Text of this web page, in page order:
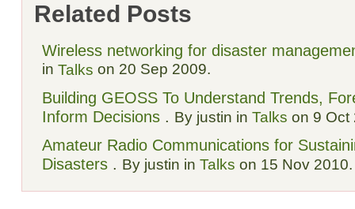
Related Posts
Wireless networking for disaster
in Talks on 20 Sep 2009.
Building GEOSS To Understand Trends,
Inform Decisions . By justin in Talks on 9 Oct
Amateur Radio Communications for
Disasters . By justin in Talks on 15 Nov 2010.